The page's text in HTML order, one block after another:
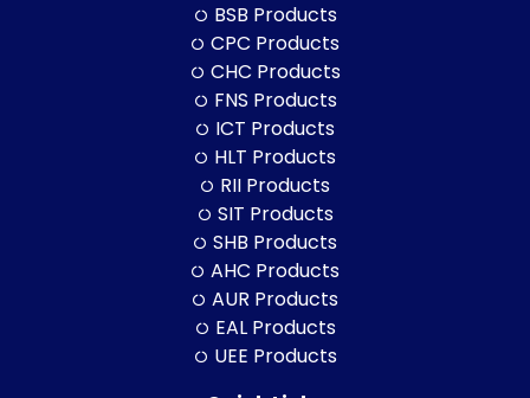
BSB Products
CPC Products
CHC Products
FNS Products
ICT Products
HLT Products
RII Products
SIT Products
SHB Products
AHC Products
AUR Products
EAL Products
UEE Products